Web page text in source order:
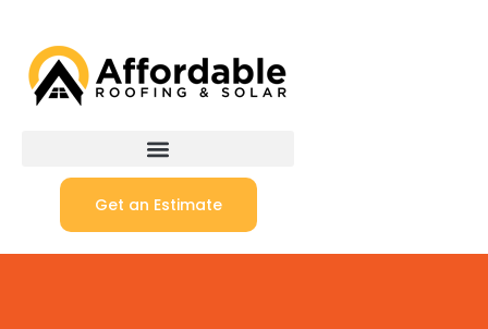
Get an Estimate